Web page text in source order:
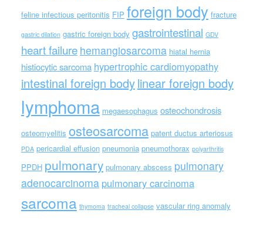
feline infectious peritonitis FIP foreign body fracture
gastric dilation gastric foreign body gastrointestinal GDV
heart failure hemangiosarcoma hiatal hernia
histiocytic sarcoma hypertrophic cardiomyopathy
intestinal foreign bodylinear foreign body
lymphoma megaesophagus osteochondrosis
osteomyelitis osteosarcoma patent ductus arteriosus
PDA pericardial effusion pneumonia pneumothorax polyarthritis
PPDH pulmonary pulmonary abscess pulmonary
adenocarcinoma pulmonary carcinoma
sarcoma thymoma tracheal collapse vascular ring anomaly